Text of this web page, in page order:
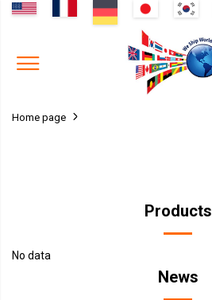
Home page
Products
No data
News